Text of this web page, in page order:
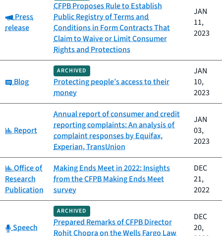
Category:
Press
release
CFPB Proposes Rule to Establish
Public Registry of Terms and
Conditions in Form Contracts That
Claim to Waive or Limit Consumer
Rights and Protections
JAN
11,
2023
Category:
Blog
ARCHIVED
Protecting people’s access to their
money
JAN
10,
2023
Category:
Report
Annual report of consumer and credit
reporting complaints: An analysis of
complaint responses by Equifax,
Experian, TransUnion
JAN
03,
2023
Category:
Office of
Research
Publication
Making Ends Meet in 2022: Insights
from the CFPB Making Ends Meet
survey
DEC
21,
2022
Category:
Speech
ARCHIVED
Prepared Remarks of CFPB Director
Rohit Chopra on the Wells Fargo Law
DEC
20,